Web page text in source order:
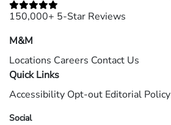
150,000+ 5-Star Reviews
M&M
Locations Careers Contact Us
Quick Links
Accessibility Opt-out Editorial Policy
Social